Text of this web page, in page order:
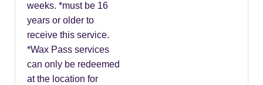
weeks. *must be 16
years or older to
receive this service.
*Wax Pass services
can only be redeemed
at the location for